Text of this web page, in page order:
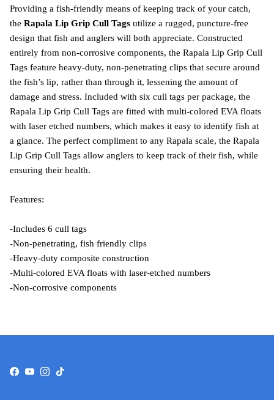
Providing a fish-friendly means of keeping track of your catch,
the Rapala Lip Grip Cull Tags utilize a rugged, puncture-free
design that fish and anglers will both appreciate. Constructed
entirely from non-corrosive components, the Rapala Lip Grip Cull
Tags feature heavy-duty, non-penetrating clips that secure around
the fish’s lip, rather than through it, lessening the amount of
damage and stress. Included with six cull tags per package, the
Rapala Lip Grip Cull Tags are fitted with multi-colored EVA floats
with laser etched numbers, which makes it easy to identify fish at
a glance. The perfect compliment to any Rapala scale, the Rapala
Lip Grip Cull Tags allow anglers to keep track of their fish, while
ensuring their health.
Features:
-Includes 6 cull tags
-Non-penetrating, fish friendly clips
-Heavy-duty composite construction
-Multi-colored EVA floats with laser-etched numbers
-Non-corrosive components
Facebook
YouTube
Instagram
TikTok